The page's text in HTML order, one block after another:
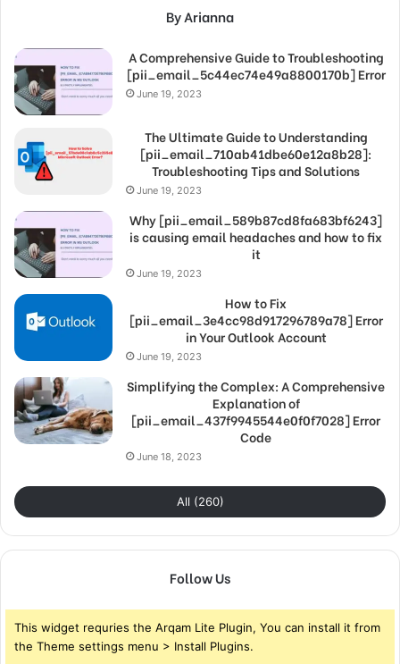
By Arianna
A Comprehensive Guide to Troubleshooting
[pii_email_5c44ec74e49a8800170b] Error
June 19, 2023
The Ultimate Guide to Understanding
[pii_email_710ab41dbe60e12a8b28]:
Troubleshooting Tips and Solutions
June 19, 2023
Why [pii_email_589b87cd8fa683bf6243]
is causing email headaches and how to fix
it
June 19, 2023
How to Fix
[pii_email_3e4cc98d917296789a78] Error
in Your Outlook Account
June 19, 2023
Simplifying the Complex: A Comprehensive
Explanation of
[pii_email_437f9945544e0f0f7028] Error
Code
June 18, 2023
All (260)
Follow Us
This widget requries the Arqam Lite Plugin, You can install it from
the Theme settings menu > Install Plugins.